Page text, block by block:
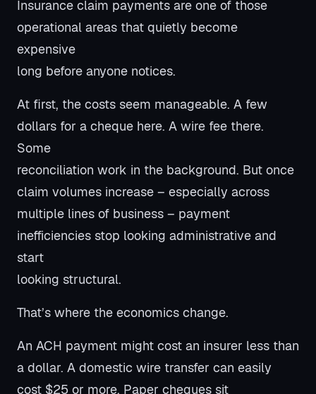
Insurance claim payments are one of those
operational areas that quietly become
expensive
long before anyone notices.
At first, the costs seem manageable. A few
dollars for a cheque here. A wire fee there.
Some
reconciliation work in the background. But once
claim volumes increase – especially across
multiple lines of business – payment
inefficiencies stop looking administrative and
start
looking structural.
That’s where the economics change.
An ACH payment might cost an insurer less than
a dollar. A domestic wire transfer can easily
cost $25 or more. Paper cheques sit